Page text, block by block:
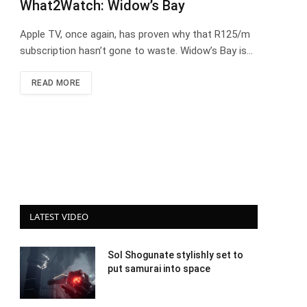
What2Watch: Widow’s Bay
Apple TV, once again, has proven why that R125/m
subscription hasn’t gone to waste. Widow’s Bay is…
READ MORE
LATEST VIDEO
Sol Shogunate stylishly set to
put samurai into space